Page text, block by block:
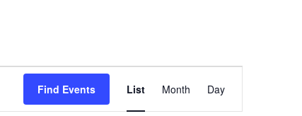
Find Events
Views
Navigation
List Month Day